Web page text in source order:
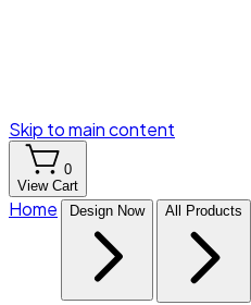
Skip to main content
0
View Cart
Home Design Now All Products